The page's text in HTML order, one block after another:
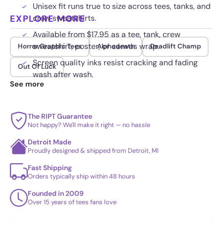
Unisex fit runs true to size across tees, tanks, and
crew sweatshirts.
Available from $17.95 as a tee, tank, crew
sweatshirt, poster, or canvas wrap.
Screen quality inks resist cracking and fading
wash after wash.
EXPLORE MORE
Horror Graphic Tees Alphadeath Deadlift Champ
Out Of Luck
See more
The RIPT Guarantee
Not happy? We'll make it right — no hassle
Detroit Made
Proudly designed & shipped from Detroit, MI
Fast Shipping
Orders typically ship within 48 hours
Founded in 2009
Over 15 years of tees fans love